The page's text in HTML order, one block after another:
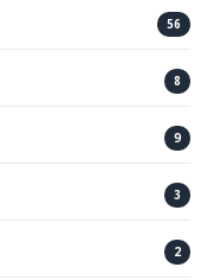
56
8
9
3
2